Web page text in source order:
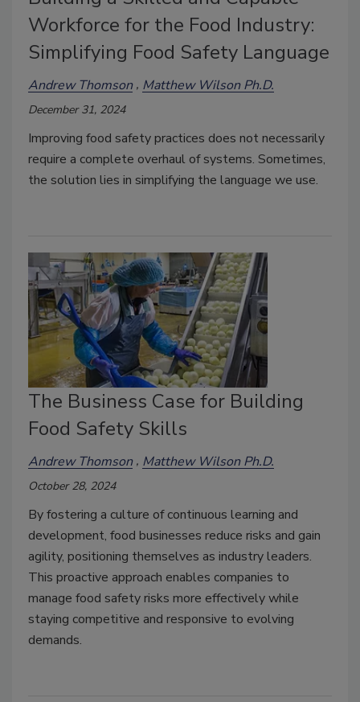
Workforce for the Food Industry:
Simplifying Food Safety Language
Andrew Thomson Matthew Wilson Ph.D.
December 31, 2024
Improving food safety practices does not necessarily
require a complete overhaul of systems. Sometimes,
the solution lies in simplifying the language we use.
The Business Case for Building
Food Safety Skills
Andrew Thomson Matthew Wilson Ph.D.
October 28, 2024
By fostering a culture of continuous learning and
development, food businesses reduce risks and gain
agility, positioning themselves as industry leaders.
This proactive approach enables companies to
manage food safety risks more effectively while
staying competitive and responsive to evolving
demands.